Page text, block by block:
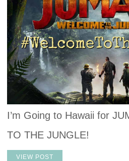
I’m Going to Hawaii for
TO THE JUNGLE!
VIEW POST